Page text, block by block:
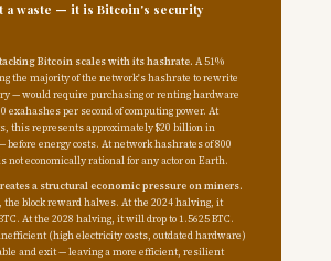
a waste — it is Bitcoin's security
Bitcoin scales with its hashrate. A 51%
the majority of the network's hashrate to rewrite
— would require purchasing or renting hardware
exahashes per second of computing power. At
this represents approximately $20 billion in
before energy costs. At network hashrates of 800
not economically rational for any actor on Earth.
a structural economic pressure on miners.
the block reward halves. At the 2024 halving, it
At the 2028 halving, it will drop to 1.5625 BTC.
(high electricity costs, outdated hardware)
and exit — leaving a more efficient, resilient